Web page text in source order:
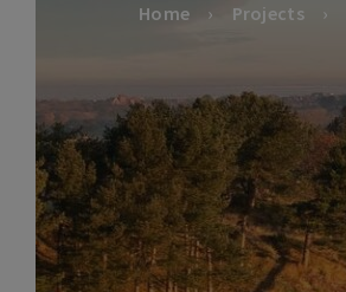
Home Projects